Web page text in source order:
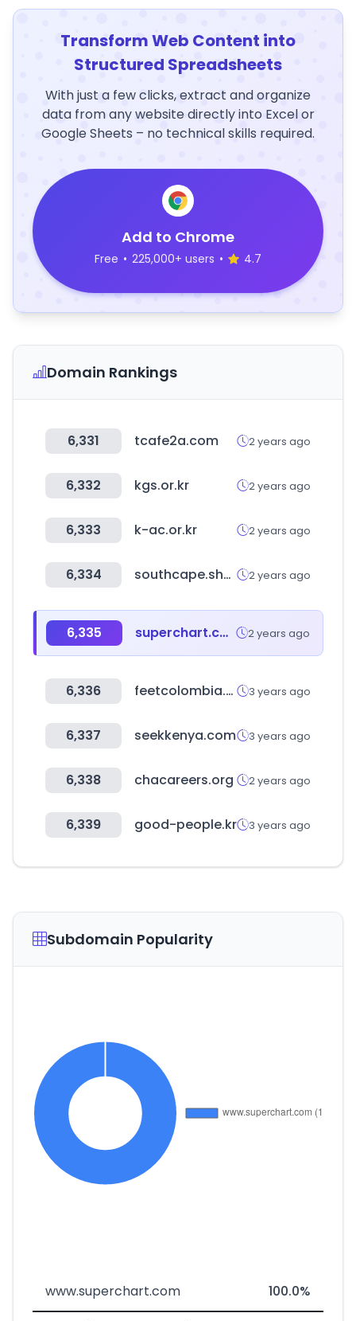
Transform Web Content into
Structured Spreadsheets
With just a few clicks, extract and organize
data from any website directly into Excel or
Google Sheets – no technical skills required.
Add to Chrome
Free • 225,000+ users • 4.7
Domain Rankings
6,331 tcafe2a.com 2 years ago
6,332 kgs.or.kr 2 years ago
6,333 k-ac.or.kr 2 years ago
6,334 southcape.shop 2 years ago
6,335 superchart.com 2 years ago
6,336 feetcolombia.com 3 years ago
6,337 seekkenya.com 3 years ago
6,338 chacareers.org 2 years ago
6,339 good-people.kr 3 years ago
Subdomain Popularity
www.superchart.com 100.0%